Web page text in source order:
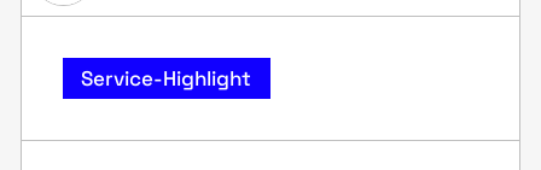
Service-Highlight